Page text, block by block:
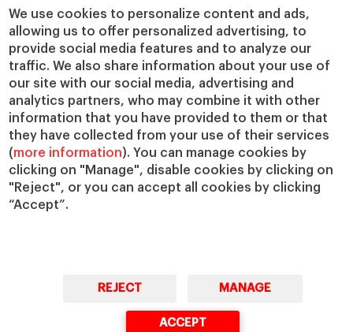
We use cookies to personalize content and ads,
allowing us to offer personalized advertising, to
provide social media features and to analyze our
traffic. We also share information about your use of
our site with our social media, advertising and
analytics partners, who may combine it with other
information that you have provided to them or that
they have collected from your use of their services
(more information). You can manage cookies by
clicking on "Manage", disable cookies by clicking on
"Reject", or you can accept all cookies by clicking
“Accept”.
REJECT MANAGE
ACCEPT
Chairs
IESE Insight
IESE Publishing
Our Impact
Giving to IESE
Services
Chaplaincy
Compliance Channel
IESE Shop
Library
Loans and Scholarships
Jobs @IESE
© Copyright, 2026. IESE Business School | University of Navarra